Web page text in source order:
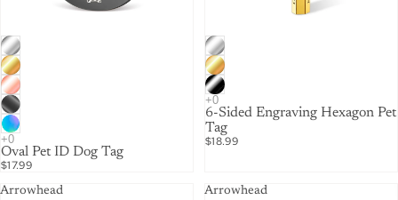
Oval Pet ID Dog Tag
$17.99
6-Sided Engraving Hexagon Pet
Tag
$18.99
Arrowhead
Arrowhead